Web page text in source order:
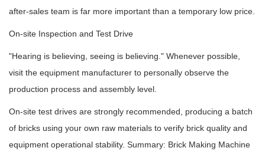
after-sales team is far more important than a temporary low price.
On-site Inspection and Test Drive
"Hearing is believing, seeing is believing." Whenever possible,
visit the equipment manufacturer to personally observe the
production process and assembly level.
On-site test drives are strongly recommended, producing a batch
of bricks using your own raw materials to verify brick quality and
equipment operational stability. Summary: Brick Making Machine